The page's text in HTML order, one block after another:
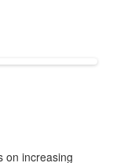
on increasing